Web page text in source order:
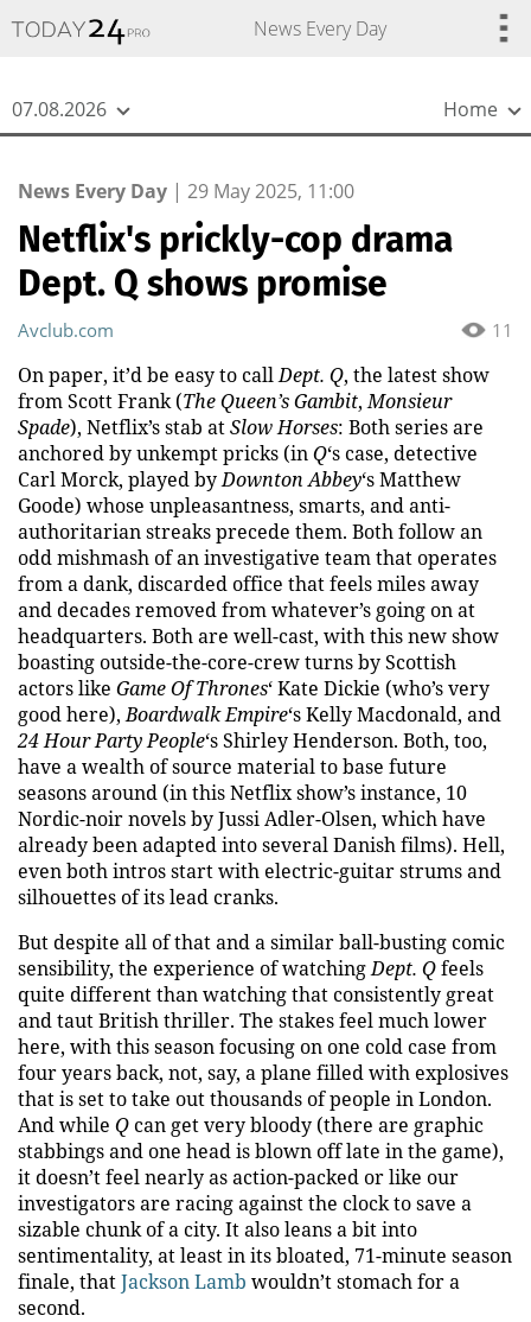
News Every Day
07.08.2026 Home
News Every Day | 29 May 2025, 11:00
Netflix's prickly-cop drama
Dept. Q shows promise
11
Avclub.com
On paper, it’d be easy to callDept. Q, the latest show
from Scott Frank (The Queen’s Gambit,Monsieur
Spade), Netflix’s stab atSlow Horses: Both series are
anchored by unkempt pricks (inQ‘s case, detective
Carl Morck, played byDownton Abbey‘s Matthew
Goode) whose unpleasantness, smarts, and anti-
authoritarian streaks precede them. Both follow an
odd mishmash of an investigative team that operates
from a dank, discarded office that feels miles away
and decades removed from whatever’s going on at
headquarters. Both are well-cast, with this new show
boasting outside-the-core-crew turns by Scottish
actors like Game Of Thrones‘ Kate Dickie (who’s very
good here),Boardwalk Empire‘s Kelly Macdonald, and
24 Hour Party People‘s Shirley Henderson. Both, too,
have a wealth of source material to base future
seasons around (in this Netflix show’s instance, 10
Nordic-noir novels by Jussi Adler-Olsen, which have
already been adapted into several Danish films). Hell,
even both intros start with electric-guitar strums and
silhouettes of its lead cranks.
But despite all of that and a similar ball-busting comic
sensibility, the experience of watchingDept. Qfeels
quite different than watching that consistently great
and taut British thriller. The stakes feel much lower
here, with this season focusing on one cold case from
four years back, not, say, a plane filled with explosives
that is set to take out thousands of people in London.
And while Qcan get very bloody (there are graphic
stabbings and one head is blown off late in the game),
it doesn’t feel nearly as action-packed or like our
investigators are racing against the clock to save a
sizable chunk of a city. It also leans a bit into
sentimentality, at least in its bloated, 71-minute season
finale, thatJackson Lamb wouldn’t stomach for a
second.